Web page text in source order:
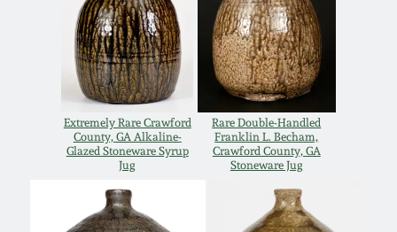
Extremely Rare Crawford
County, GA Alkaline-
Glazed Stoneware Syrup
Jug
Rare Double-Handled
Franklin L. Becham,
Crawford County, GA
Stoneware Jug
Oct 28, 2017
July 22, 2017
March 25, 2017
Oct 22, 2016
DC & Alexandria
Stoneware
Shenandoah Pottery
Moravian Pottery
Georgia Stoneware